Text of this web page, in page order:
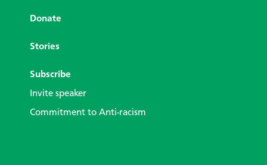
Donate
Stories
Subscribe
Invite speaker
Commitment to Anti-racism